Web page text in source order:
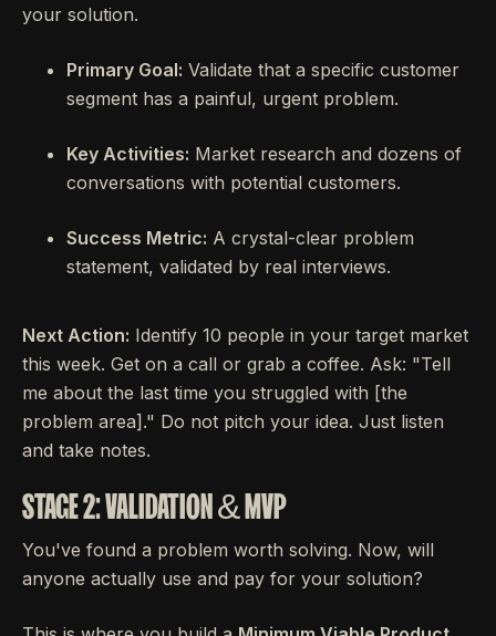
your solution.
Primary Goal: Validate that a specific customer
segment has a painful, urgent problem.
Key Activities: Market research and dozens of
conversations with potential customers.
Success Metric: A crystal-clear problem
statement, validated by real interviews.
Next Action: Identify 10 people in your target market
this week. Get on a call or grab a coffee. Ask: "Tell
me about the last time you struggled with [the
problem area]." Do not pitch your idea. Just listen
and take notes.
STAGE 2: VALIDATION & MVP
You've found a problem worth solving. Now, will
anyone actually use and pay for your solution?